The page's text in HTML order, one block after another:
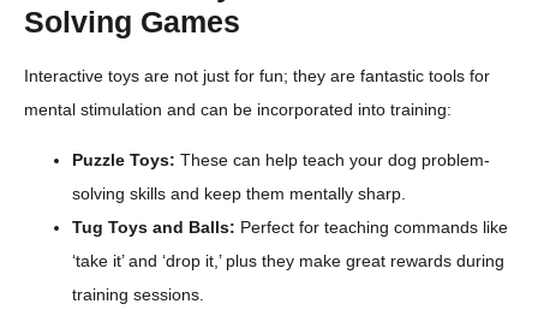
Solving Games
Interactive toys are not just for fun; they are fantastic tools for
mental stimulation and can be incorporated into training:
Puzzle Toys: These can help teach your dog problem-
solving skills and keep them mentally sharp.
Tug Toys and Balls: Perfect for teaching commands like
‘take it’ and ‘drop it,’ plus they make great rewards during
training sessions.